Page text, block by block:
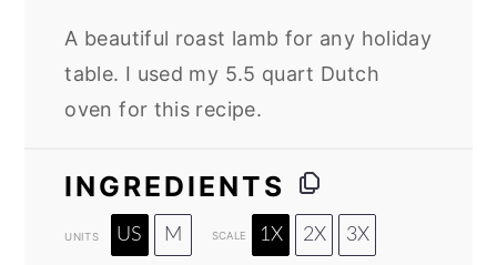
A beautiful roast lamb for any holiday
table. I used my 5.5 quart Dutch
oven for this recipe.
INGREDIENTS
UNITS US M SCALE 1X 2X 3X